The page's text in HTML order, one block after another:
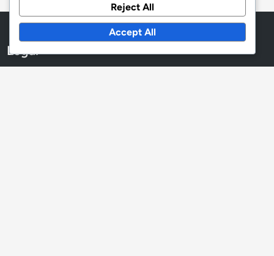
Legal
Reject All
Accept All